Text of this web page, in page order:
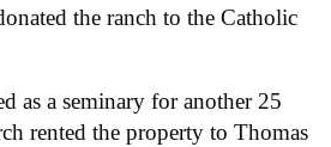
the ranch to the Catholic
as a seminary for another 25
rented the property to Thomas